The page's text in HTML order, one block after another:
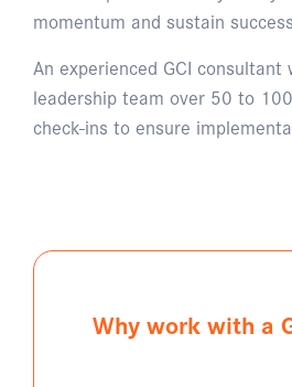
momentum and sustain
An experienced GCI
leadership team over 50 to
check-ins to ensure
Why work with a